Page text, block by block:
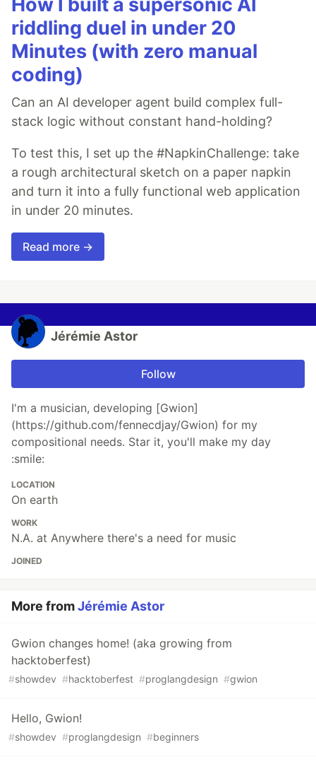
How I built a supersonic AI
riddling duel in under 20
Minutes (with zero manual
coding)
Can an AI developer agent build complex full-
stack logic without constant hand-holding?
To test this, I set up the #NapkinChallenge: take
a rough architectural sketch on a paper napkin
and turn it into a fully functional web application
in under 20 minutes.
Read more →
Jérémie Astor
Follow
I'm a musician, developing [Gwion]
(https://github.com/fennecdjay/Gwion) for my
compositional needs. Star it, you'll make my day
:smile:
LOCATION
On earth
WORK
N.A. at Anywhere there's a need for music
JOINED
More fromJérémie Astor
Gwion changes home! (aka growing from
hacktoberfest)
#showdev #hacktoberfest #proglangdesign #gwion
Hello, Gwion!
#showdev #proglangdesign #beginners